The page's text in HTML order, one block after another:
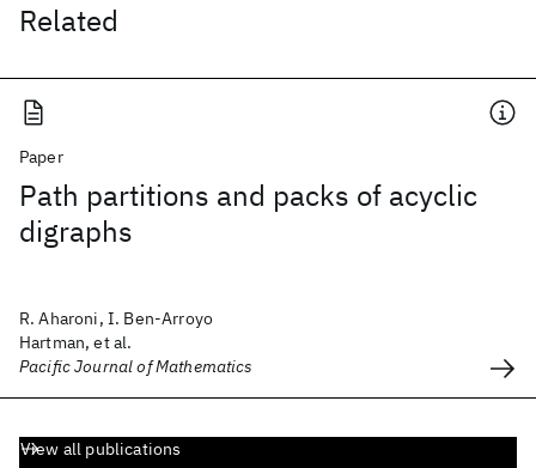
Related
Paper
Path partitions and packs of acyclic
digraphs
R. Aharoni, I. Ben-Arroyo
Hartman, et al.
Pacific Journal of Mathematics
View all publications